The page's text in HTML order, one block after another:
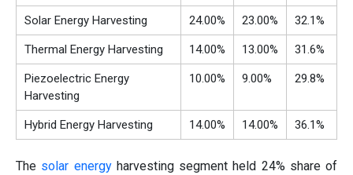
Solar Energy Harvesting 24.00% 23.00% 32.1%
Thermal Energy Harvesting 14.00% 13.00% 31.6%
Piezoelectric Energy
Harvesting
10.00% 9.00% 29.8%
Hybrid Energy Harvesting 14.00% 14.00% 36.1%
The solar energyharvesting segment held 24% share of